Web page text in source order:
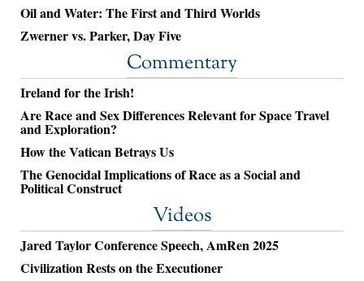
Oil and Water: The First and Third Worlds
Zwerner vs. Parker, Day Five
Commentary
Ireland for the Irish!
Are Race and Sex Differences Relevant for Space Travel
and Exploration?
How the Vatican Betrays Us
The Genocidal Implications of Race as a Social and
Political Construct
Videos
Jared Taylor Conference Speech, AmRen 2025
Civilization Rests on the Executioner